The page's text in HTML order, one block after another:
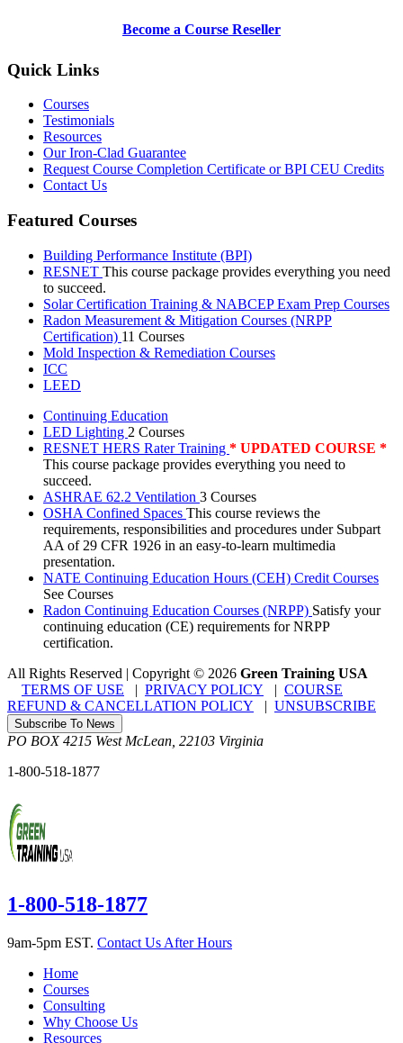
Become a Course Reseller
Quick Links
Courses
Testimonials
Resources
Our Iron-Clad Guarantee
Request Course Completion Certificate or BPI CEU Credits
Contact Us
Featured Courses
Building Performance Institute (BPI)
RESNET This course package provides everything you need
to succeed.
Solar Certification Training & NABCEP Exam Prep Courses
Radon Measurement & Mitigation Courses (NRPP
Certification) 11 Courses
Mold Inspection & Remediation Courses
ICC
LEED
Continuing Education
LED Lighting 2 Courses
RESNET HERS Rater Training * UPDATED COURSE *
This course package provides everything you need to
succeed.
ASHRAE 62.2 Ventilation 3 Courses
OSHA Confined Spaces This course reviews the
requirements, responsibilities and procedures under Subpart
AA of 29 CFR 1926 in an easy-to-learn multimedia
presentation.
NATE Continuing Education Hours (CEH) Credit Courses
See Courses
Radon Continuing Education Courses (NRPP) Satisfy your
continuing education (CE) requirements for NRPP
certification.
All Rights Reserved | Copyright © 2026 Green Training USA
TERMS OF USE | PRIVACY POLICY | COURSE
REFUND & CANCELLATION POLICY | UNSUBSCRIBE
Subscribe To News
PO BOX 4215 West McLean 22103 Virginia
1-800-518-1877
1-800-518-1877
9am-5pm EST. Contact Us After Hours
Home
Courses
Consulting
Why Choose Us
Resources